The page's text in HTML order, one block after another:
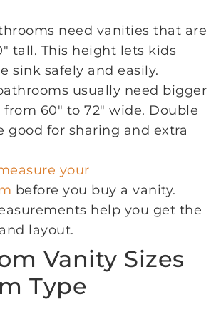
need vanities that are
tall. This height lets kids
sink safely and easily.
usually need bigger
60″ to 72″ wide. Double
good for sharing and extra
your
before you buy a vanity.
help you get the
layout.
Vanity Sizes
Type